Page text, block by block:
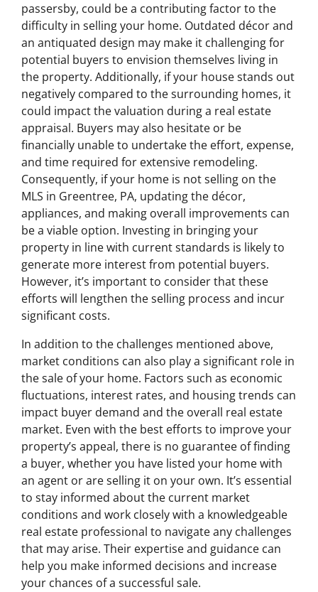
passersby, could be a contributing factor to the
difficulty in selling your home. Outdated décor and
an antiquated design may make it challenging for
potential buyers to envision themselves living in
the property. Additionally, if your house stands out
negatively compared to the surrounding homes, it
could impact the valuation during a real estate
appraisal. Buyers may also hesitate or be
financially unable to undertake the effort, expense,
and time required for extensive remodeling.
Consequently, if your home is not selling on the
MLS in Greentree, PA, updating the décor,
appliances, and making overall improvements can
be a viable option. Investing in bringing your
property in line with current standards is likely to
generate more interest from potential buyers.
However, it’s important to consider that these
efforts will lengthen the selling process and incur
significant costs.
In addition to the challenges mentioned above,
market conditions can also play a significant role in
the sale of your home. Factors such as economic
fluctuations, interest rates, and housing trends can
impact buyer demand and the overall real estate
market. Even with the best efforts to improve your
property’s appeal, there is no guarantee of finding
a buyer, whether you have listed your home with
an agent or are selling it on your own. It’s essential
to stay informed about the current market
conditions and work closely with a knowledgeable
real estate professional to navigate any challenges
that may arise. Their expertise and guidance can
help you make informed decisions and increase
your chances of a successful sale.